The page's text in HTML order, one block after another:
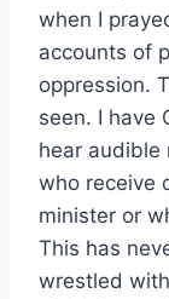
when I
accounts of
oppression.
seen. I have
hear audible
who receive
minister or
This has
wrestled